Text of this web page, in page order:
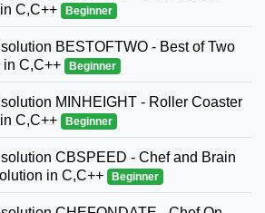
C,C++
Beginner
BESTOFTWO - Best of Two
C,C++
Beginner
MINHEIGHT - Roller Coaster
C,C++
Beginner
CBSPEED - Chef and Brain
in C,C++
Beginner